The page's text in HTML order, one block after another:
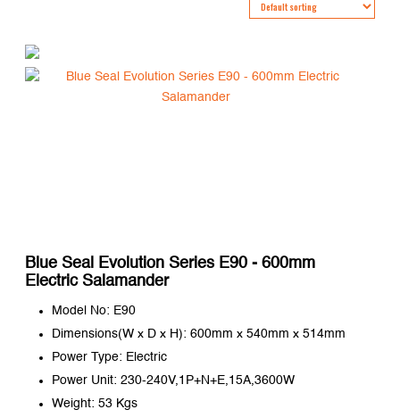
Blue Seal Evolution Series E90 - 600mm
Electric Salamander
Model No: E90
Dimensions(W x D x H): 600mm x 540mm x 514mm
Power Type: Electric
Power Unit: 230-240V,1P+N+E,15A,3600W
Weight: 53 Kgs